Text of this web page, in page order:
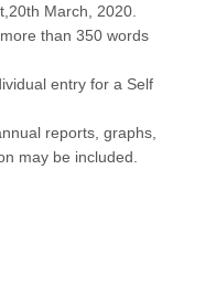
March, 2020.
than 350 words
entry for a Self
reports, graphs,
may be included.